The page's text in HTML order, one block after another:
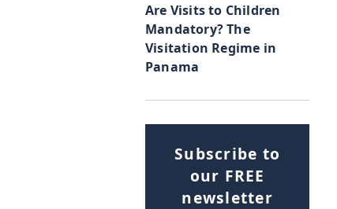
Are Visits to Children
Mandatory? The
Visitation Regime in
Panama
Subscribe to
our FREE
newsletter